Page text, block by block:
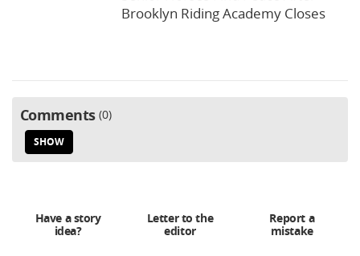
Brooklyn Riding Academy Closes
Comments 0
SHOW
Have a story
idea?
Letter to the
editor
Report a
mistake